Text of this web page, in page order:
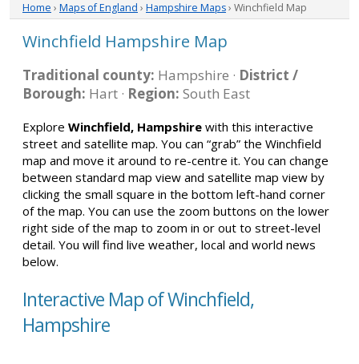
Home › Maps of England › Hampshire Maps› Winchfield Map
Winchfield Hampshire Map
Traditional county: Hampshire · District /
Borough: Hart · Region: South East
Explore Winchfield, Hampshire with this interactive
street and satellite map. You can “grab” the Winchfield
map and move it around to re-centre it. You can change
between standard map view and satellite map view by
clicking the small square in the bottom left-hand corner
of the map. You can use the zoom buttons on the lower
right side of the map to zoom in or out to street-level
detail. You will find live weather, local and world news
below.
Interactive Map of Winchfield,
Hampshire